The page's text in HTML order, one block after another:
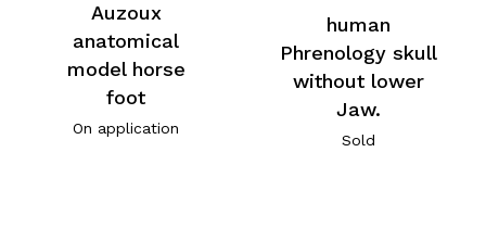
Auzoux
anatomical
model horse
foot
On application
human
Phrenology skull
without lower
Jaw.
Sold